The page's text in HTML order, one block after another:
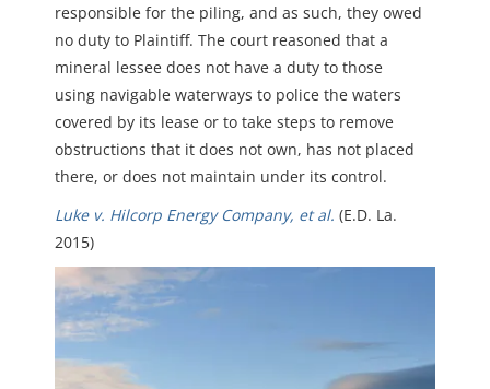
responsible for the piling, and as such, they owed
no duty to Plaintiff. The court reasoned that a
mineral lessee does not have a duty to those
using navigable waterways to police the waters
covered by its lease or to take steps to remove
obstructions that it does not own, has not placed
there, or does not maintain under its control.
Luke v. Hilcorp Energy Company, et al. (E.D. La.
2015)